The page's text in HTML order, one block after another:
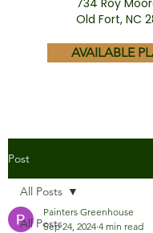
734 Roy
Old Fort, NC
AVAILABLE
Post
All Posts
All Posts
Painters Greenhouse
Sep 24, 2024 4 min read